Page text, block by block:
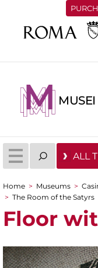
ALL
You are here
Home > Museums >
> The Room of the Satyrs
Floor